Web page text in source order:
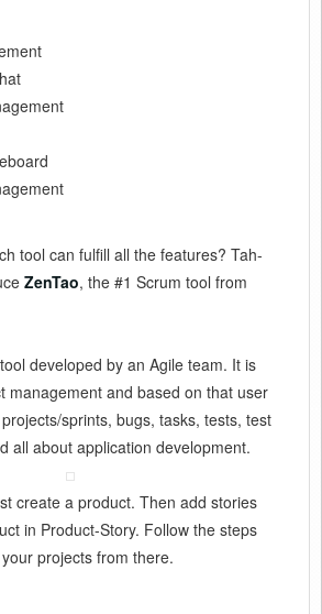
tool can fulfill all the features? Tah-
ZenTao, the #1 Scrum tool from
developed by an Agile team. It is
management and based on that user
sprints, bugs, tasks, tests, test
all about application development.
create a product. Then add stories
in Product-Story. Follow the steps
projects from there.